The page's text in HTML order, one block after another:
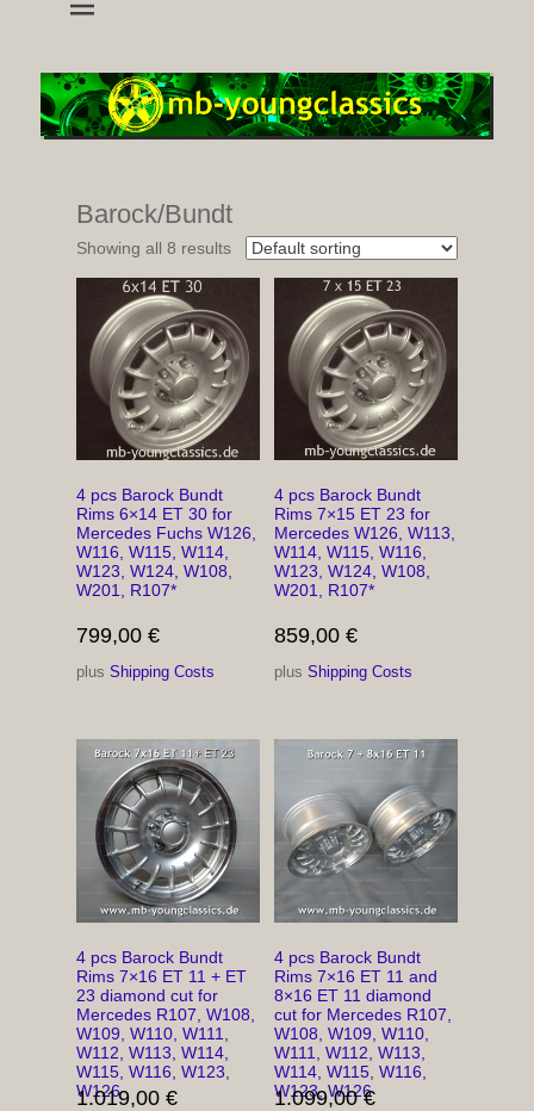
Barock/Bundt
Showing all 8 results
4 pcs Barock Bundt
Rims 6×14 ET 30 for
Mercedes Fuchs W126,
W116, W115, W114,
W123, W124, W108,
W201, R107*
799,00 €
plus Shipping Costs
4 pcs Barock Bundt
Rims 7×15 ET 23 for
Mercedes W126, W113,
W114, W115, W116,
W123, W124, W108,
W201, R107*
859,00€
plusShipping Costs
4 pcs Barock Bundt
Rims 7×16 ET 11 + ET
23 diamond cut for
Mercedes R107, W108,
W109, W110, W111,
W112, W113, W114,
W115, W116, W123,
W126
1.019,00 €
4 pcs Barock Bundt
Rims 7×16 ET 11 and
8×16 ET 11 diamond
cut for Mercedes R107,
W108, W109, W110,
W111, W112, W113,
W114, W115, W116,
W123, W126
1.099,00€